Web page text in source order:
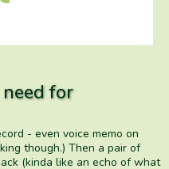
for
- even voice memo on
though.) Then a pair of
(kinda like an echo of what